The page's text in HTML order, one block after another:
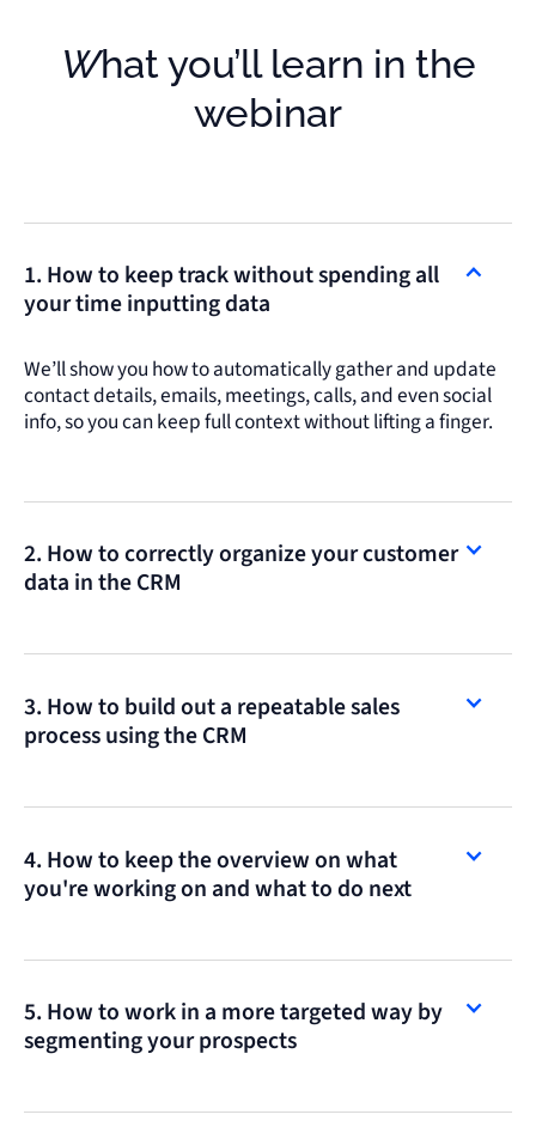
What you’ll learn in the
webinar
1. How to keep track without spending all
your time inputting data
We’ll show you how to automatically gather and update
contact details, emails, meetings, calls, and even social
info, so you can keep full context without lifting a finger.
2. How to correctly organize your customer
data in the CRM
3. How to build out a repeatable sales
process using the CRM
4. How to keep the overview on what
you're working on and what to do next
5. How to work in a more targeted way by
segmenting your prospects